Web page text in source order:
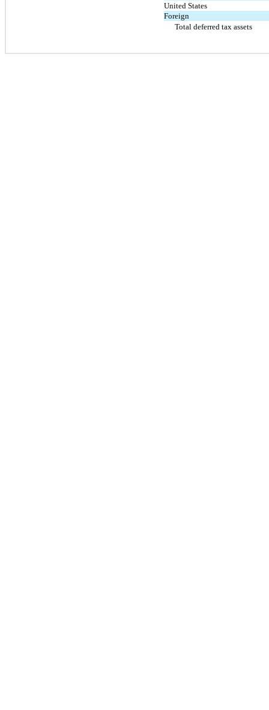
United States
Foreign
Total deferred tax assets